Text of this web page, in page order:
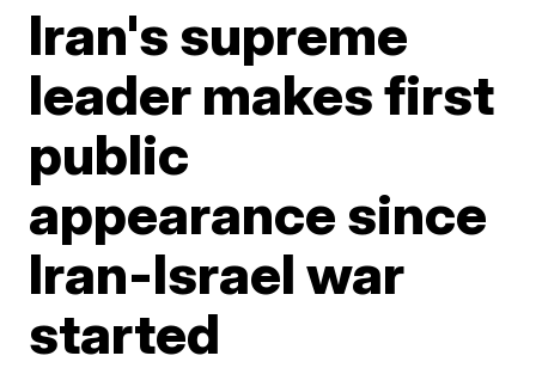
Iran's supreme
leader makes first
public
appearance since
Iran-Israel war
started